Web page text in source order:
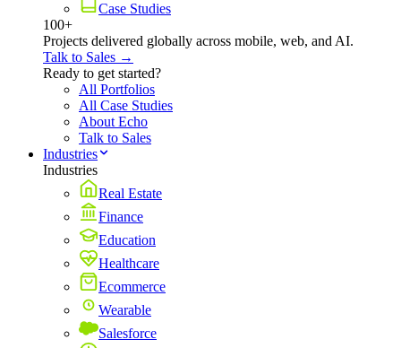
Case Studies
100+
Projects delivered globally across mobile, web, and AI.
Talk to Sales →
Ready to get started?
All Portfolios
All Case Studies
About Echo
Talk to Sales
Industries
Industries
Real Estate
Finance
Education
Healthcare
Ecommerce
Wearable
Salesforce